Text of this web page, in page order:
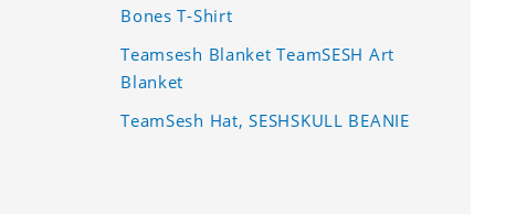
Bones T-Shirt
Teamsesh Blanket TeamSESH Art
Blanket
TeamSesh Hat, SESHSKULL BEANIE